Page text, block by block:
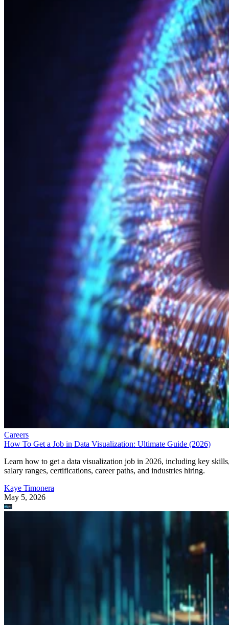
Careers
How To Get a Job in Data Visualization: Ultimate Guide (2026)
Learn how to get a data visualization job in 2026, including key
salary ranges, certifications, career paths, and industries hiring.
Kaye Timonera
May 5, 2026